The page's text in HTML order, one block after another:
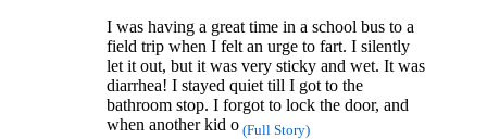
I was having a great time in a school bus to a
field trip when I felt an urge to fart. I silently
let it out, but it was very sticky and wet. It was
diarrhea! I stayed quiet till I got to the
bathroom stop. I forgot to lock the door, and
when another kid o (Full Story)